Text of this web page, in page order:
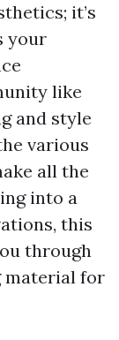
it’s
your
like
and style
various
all the
into a
this
through
material for